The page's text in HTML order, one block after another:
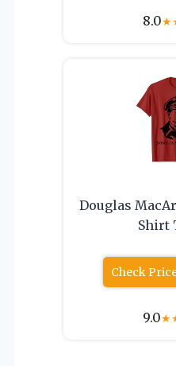
8.0★
Douglas
Shirt
Check
9.0★